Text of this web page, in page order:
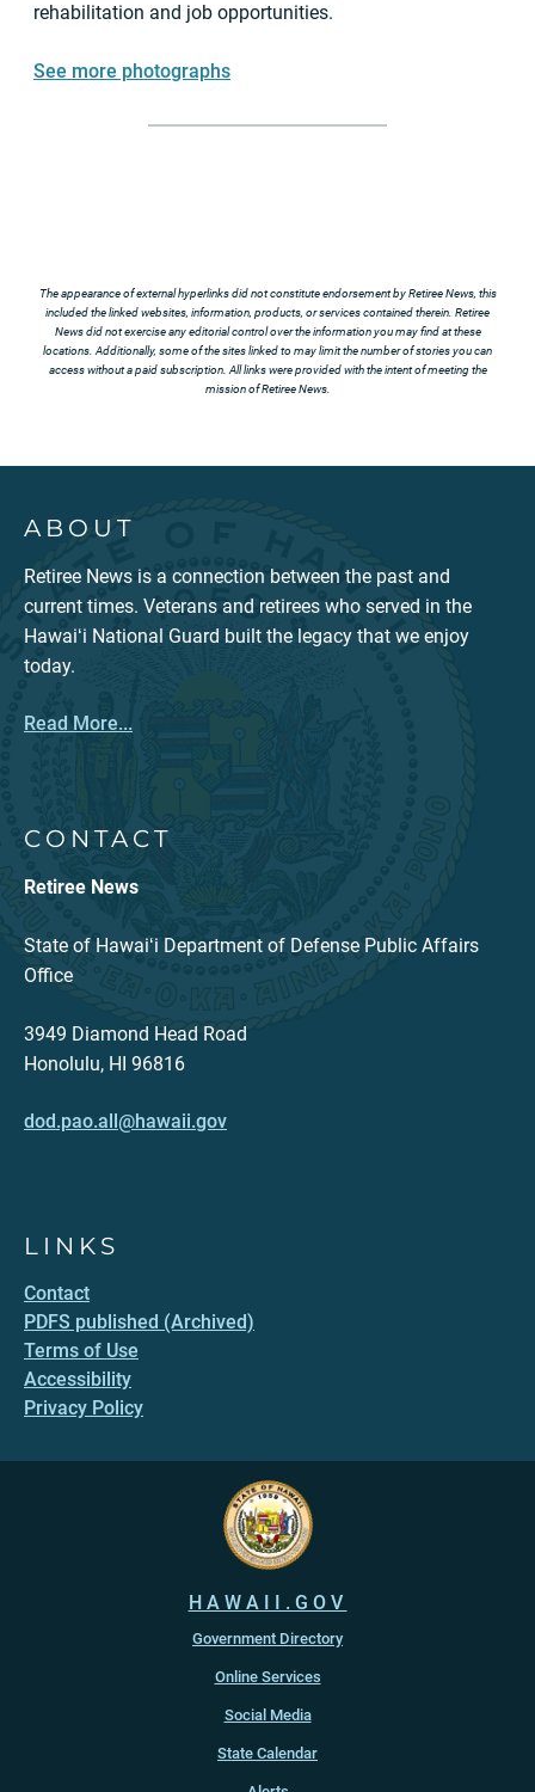
rehabilitation and job opportunities.
See more photographs
The appearance of external hyperlinks did not constitute endorsement by Retiree News, this
included the linked websites, information, products, or services contained therein. Retiree
News did not exercise any editorial control over the information you may find at these
locations. Additionally, some of the sites linked to may limit the number of stories you can
access without a paid subscription. All links were provided with the intent of meeting the
mission of Retiree News.
ABOUT
Retiree News is a connection between the past and
current times. Veterans and retirees who served in the
Hawaiʻi National Guard built the legacy that we enjoy
today.
Read More...
CONTACT
Retiree News
State of Hawaiʻi Department of Defense Public Affairs
Office
3949 Diamond Head Road
Honolulu, HI 96816
dod.pao.all@hawaii.gov
LINKS
Contact
PDFS published (Archived)
Terms of Use
Accessibility
Privacy Policy
HAWAII.GOV
Government Directory
Online Services
Social Media
State Calendar